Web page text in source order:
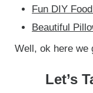
Fun DIY
Beautiful
Well, ok here we
Let’s